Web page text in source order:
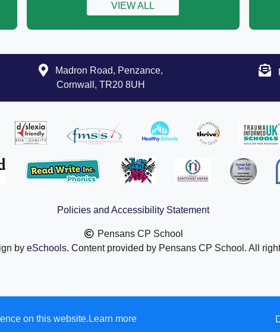
England and Wales.
08880841.
TR4 9LD
link to find out more about TPAT:
governance is available at this link:
governance/
VIEW ALL
Madron Road, Penzance,
Cornwall, TR20 8UH
Policies and Accessibility Statement
Pensans CP School
by eSchools. Content provided by Pensans CP School. All
on this website. Learn more